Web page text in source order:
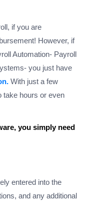
if you are
However, if
Automation- Payroll
you just have
With just a few
take hours or even
you simply need
entered into the
and any additional